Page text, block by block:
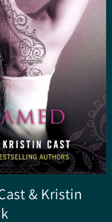
& Kristin